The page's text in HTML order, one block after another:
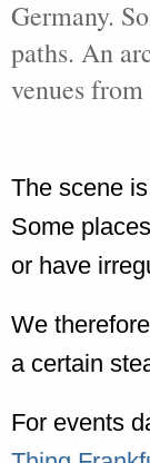
Germany.
paths. An
venues
The scene
Some
or have
We
a certain
For events